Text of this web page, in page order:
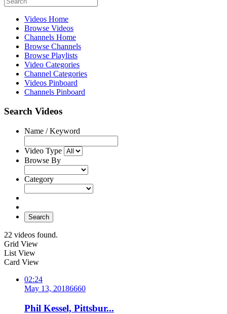
Videos Home
Browse Videos
Channels Home
Browse Channels
Browse Playlists
Video Categories
Channel Categories
Videos Pinboard
Channels Pinboard
Search Videos
Name / Keyword
Video Type
Browse By
Category
Search
22 videos found.
Grid View
List View
Card View
02:24
May 13, 20186660
Phil Kessel, Pittsbur...